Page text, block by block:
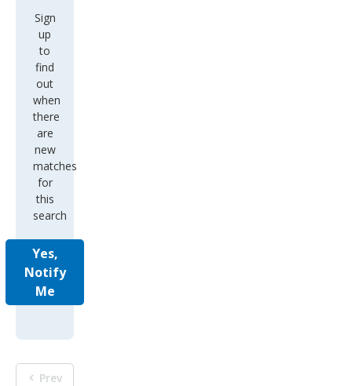
Sign
up
to
find
out
when
there
are
new
matches
for
this
search
Yes,
Notify
Me
Prev